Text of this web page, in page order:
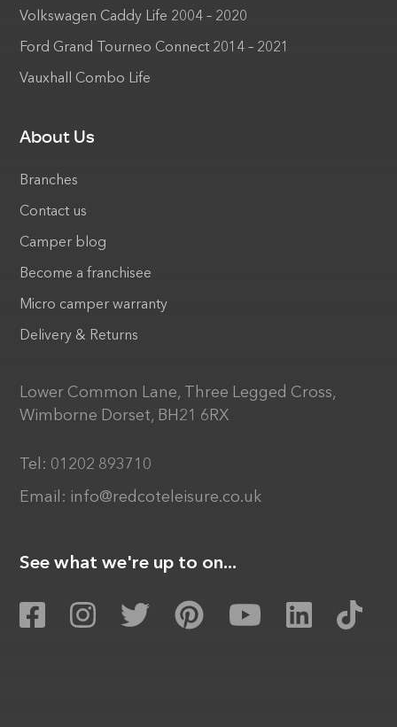
Volkswagen Caddy Life 2004 – 2020
Ford Grand Tourneo Connect 2014 – 2021
Vauxhall Combo Life
About Us
Branches
Contact us
Camper blog
Become a franchisee
Micro camper warranty
Delivery & Returns
Lower Common Lane, Three Legged Cross,
Wimborne Dorset, BH21 6RX
Tel: 01202 893710
Email: info@redcoteleisure.co.uk
See what we're up to on...